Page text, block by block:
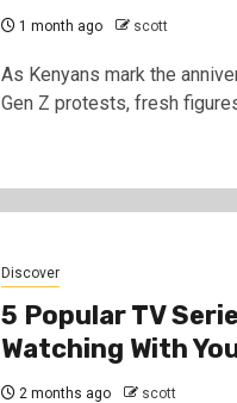
1 month ago scott
As Kenyans mark the
Gen Z protests, fresh
Discover
5 Popular TV
Watching With
2 months ago scott